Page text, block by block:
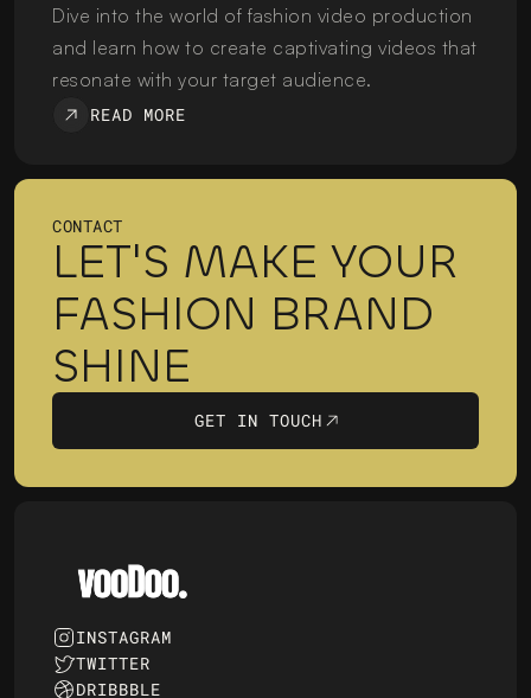
Dive into the world of fashion video production
and learn how to create captivating videos that
resonate with your target audience.
READ MORE
CONTACT
LET'S MAKE YOUR
FASHION BRAND
SHINE
GET IN TOUCH
INSTAGRAM
TWITTER
DRIBBBLE